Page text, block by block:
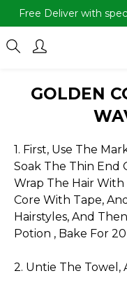
Free Deliver with
GOLDEN
1. First, Use The
Soak The Thin End
Wrap The Hair
Core With Tape,
Hairstyles, And
Potion , Bake For
2. Untie The Towel,